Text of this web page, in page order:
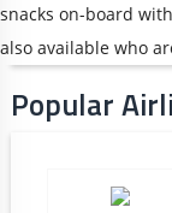
snacks on-board
also available who
Popular